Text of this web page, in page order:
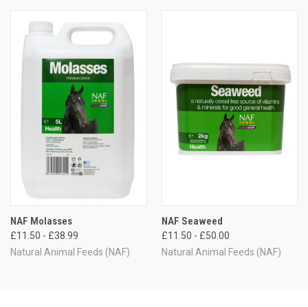
NAF Molasses
£11.50 - £38.99
Natural Animal Feeds (NAF)
NAF Seaweed
£11.50 - £50.00
Natural Animal Feeds (NAF)